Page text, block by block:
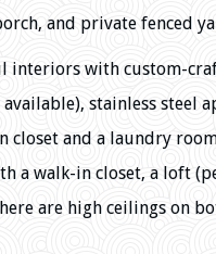
and private fenced
interiors with custom-
stainless steel
closet and a laundry
a walk-in closet, a loft
are high ceilings on